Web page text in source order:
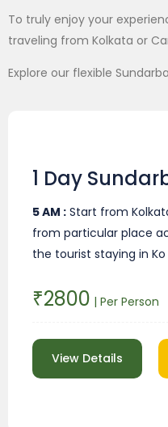
To truly enjoy your
traveling from Kolkata or
Explore our flexible
1 Day
5 AM : Start from
from particular place
the tourist staying in Ko
₹2800 | Per Person
View Details